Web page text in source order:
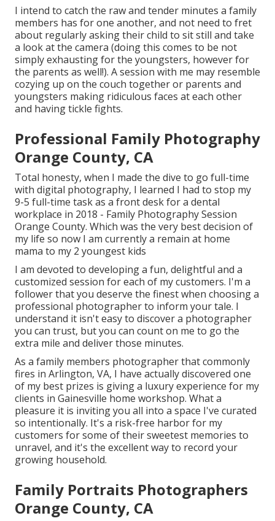
I intend to catch the raw and tender minutes a family
members has for one another, and not need to fret
about regularly asking their child to sit still and take
a look at the camera (doing this comes to be not
simply exhausting for the youngsters, however for
the parents as well!). A session with me may resemble
cozying up on the couch together or parents and
youngsters making ridiculous faces at each other
and having tickle fights.
Professional Family Photography
Orange County, CA
Total honesty, when I made the dive to go full-time
with digital photography, I learned I had to stop my
9-5 full-time task as a front desk for a dental
workplace in 2018 - Family Photography Session
Orange County. Which was the very best decision of
my life so now I am currently a remain at home
mama to my 2 youngest kids
I am devoted to developing a fun, delightful and a
customized session for each of my customers. I'm a
follower that you deserve the finest when choosing a
professional photographer to inform your tale. I
understand it isn't easy to discover a photographer
you can trust, but you can count on me to go the
extra mile and deliver those minutes.
As a family members photographer that commonly
fires in Arlington, VA, I have actually discovered one
of my best prizes is giving a luxury experience for my
clients in Gainesville home workshop. What a
pleasure it is inviting you all into a space I've curated
so intentionally. It's a risk-free harbor for my
customers for some of their sweetest memories to
unravel, and it's the excellent way to record your
growing household.
Family Portraits Photographers
Orange County, CA